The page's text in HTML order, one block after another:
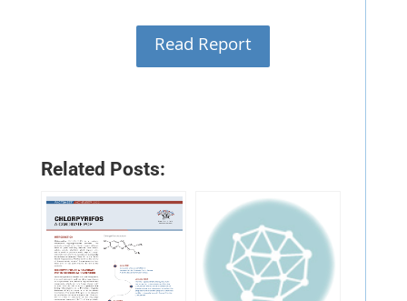
Read Report
Related Posts: